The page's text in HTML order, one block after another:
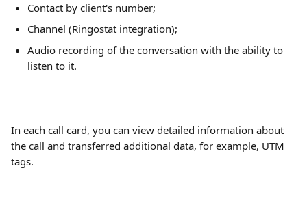
Contact by client's number;
Channel (Ringostat integration);
Audio recording of the conversation with the ability to
listen to it.
In each call card, you can view detailed information about
the call and transferred additional data, for example, UTM
tags.